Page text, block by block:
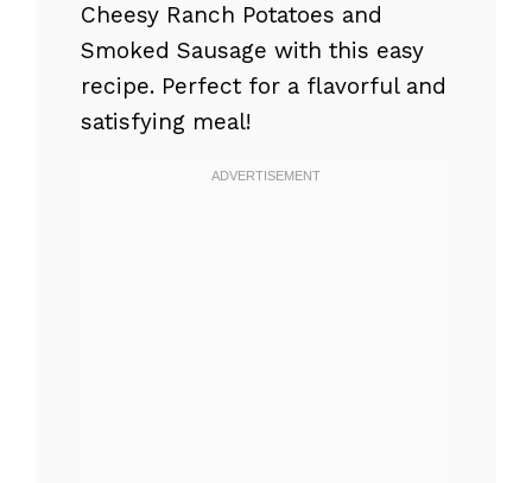
Cheesy Ranch Potatoes and
Smoked Sausage with this easy
recipe. Perfect for a flavorful and
satisfying meal!